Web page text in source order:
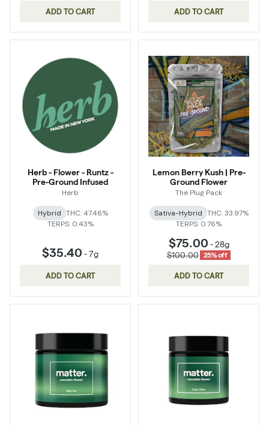
ADD TO CART ADD TO CART
Herb - Flower - Runtz -
Pre-Ground Infused
Herb
Hybrid THC: 47.46%
TERPS: 0.43%
$35.40 -7g
ADD TO CART
Lemon Berry Kush | Pre-
Ground Flower
The Plug Pack
Sativa-Hybrid THC: 33.97%
TERPS: 0.76%
$75.00 -28g
$100.00
25% off
ADD TO CART